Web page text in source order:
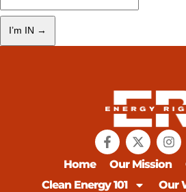
Home Our Mission
Clean Energy 101
Our